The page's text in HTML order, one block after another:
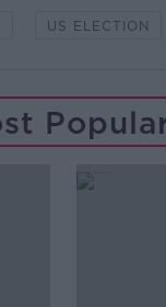
US ELECTION